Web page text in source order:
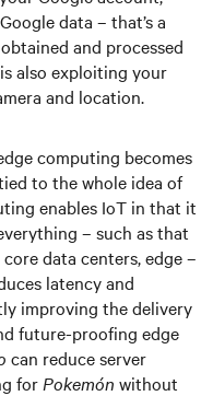
data – that’s a
and processed
also exploiting your
and location.
computing becomes
to the whole idea of
enables IoT in that it
– such as that
data centers, edge –
latency and
improving the delivery
future-proofing edge
can reduce server
for Pokemón without